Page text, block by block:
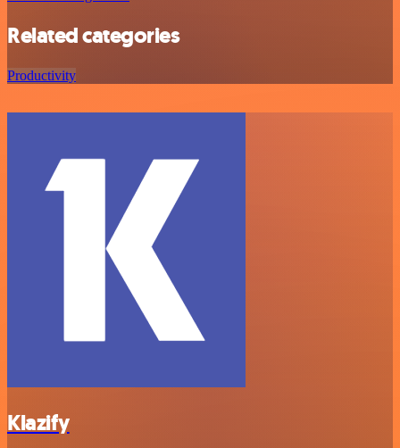
Related categories
Productivity
Klazify